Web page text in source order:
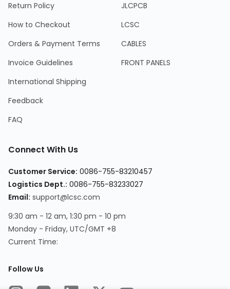
Return Policy
How to Checkout
Orders & Payment Terms
Invoice Guidelines
International Shipping
Feedback
FAQ
JLCPCB
LCSC
CABLES
FRONT PANELS
Connect With Us
Customer Service: 0086-755-83210457
Logistics Dept.: 0086-755-83233027
Email: support@lcsc.com
9:30 am - 12 am, 1:30 pm - 10 pm
Monday - Friday, UTC/GMT +8
Current Time:
Follow Us